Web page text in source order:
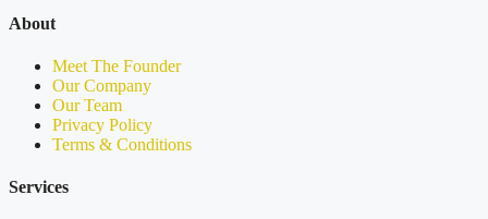
About
Meet The Founder
Our Company
Our Team
Privacy Policy
Terms & Conditions
Services